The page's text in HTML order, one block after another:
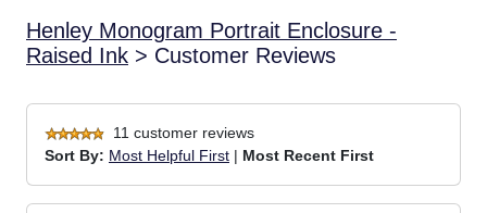
Henley Monogram Portrait Enclosure -
Raised Ink > Customer Reviews
11 customer reviews
Sort By: Most Helpful First | Most Recent First